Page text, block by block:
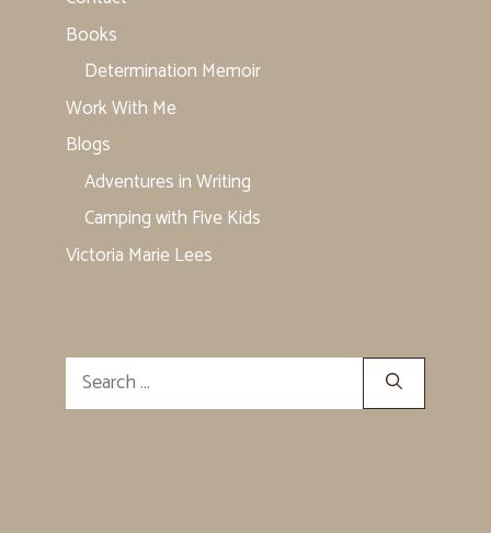
Books
Determination Memoir
Work With Me
Blogs
Adventures in Writing
Camping with Five Kids
Victoria Marie Lees
Search
for: